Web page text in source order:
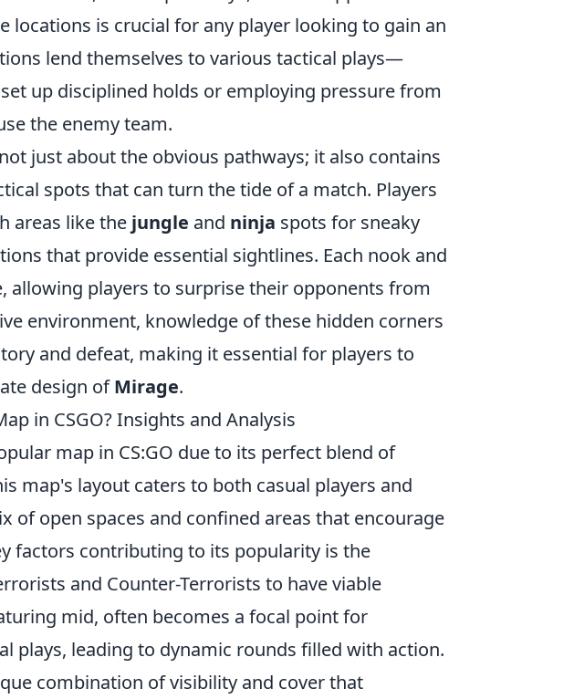
locations is crucial for any player looking to gain an
lend themselves to various tactical plays—
up disciplined holds or employing pressure from
the enemy team.
just about the obvious pathways; it also contains
spots that can turn the tide of a match. Players
areas like the jungle and ninja spots for sneaky
that provide essential sightlines. Each nook and
allowing players to surprise their opponents from
environment, knowledge of these hidden corners
and defeat, making it essential for players to
design ofMirage.
in CSGO? Insights and Analysis
map in CS:GO due to its perfect blend of
map's layout caters to both casual players and
of open spaces and confined areas that encourage
factors contributing to its popularity is the
and Counter-Terrorists to have viable
mid, often becomes a focal point for
plays, leading to dynamic rounds filled with action.
combination of visibility and cover that